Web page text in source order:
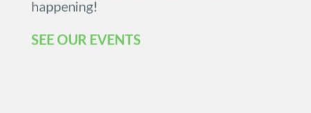
happening!
SEE OUR EVENTS